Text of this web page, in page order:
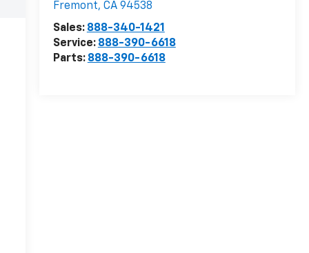
Fremont, CA 94538
Sales: 888-340-1421
Service: 888-390-6618
Parts: 888-390-6618